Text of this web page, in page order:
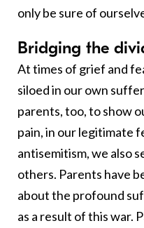
only be sure of
Bridging the
At times of grief and
siloed in our own
parents, too, to show
pain, in our legitimate
antisemitism, we also
others. Parents have
about the profound
as a result of this war.